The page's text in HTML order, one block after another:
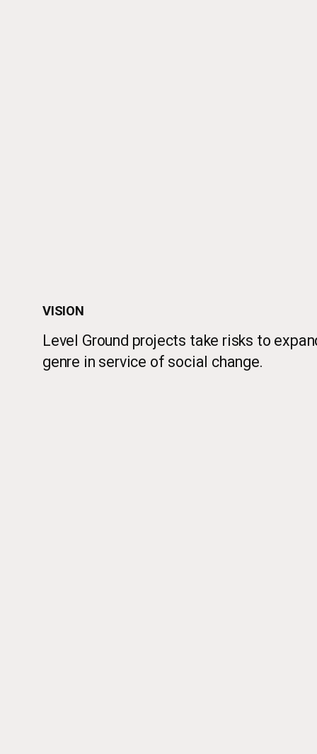
VISION
Level Ground projects take risks to
genre in service of social change.